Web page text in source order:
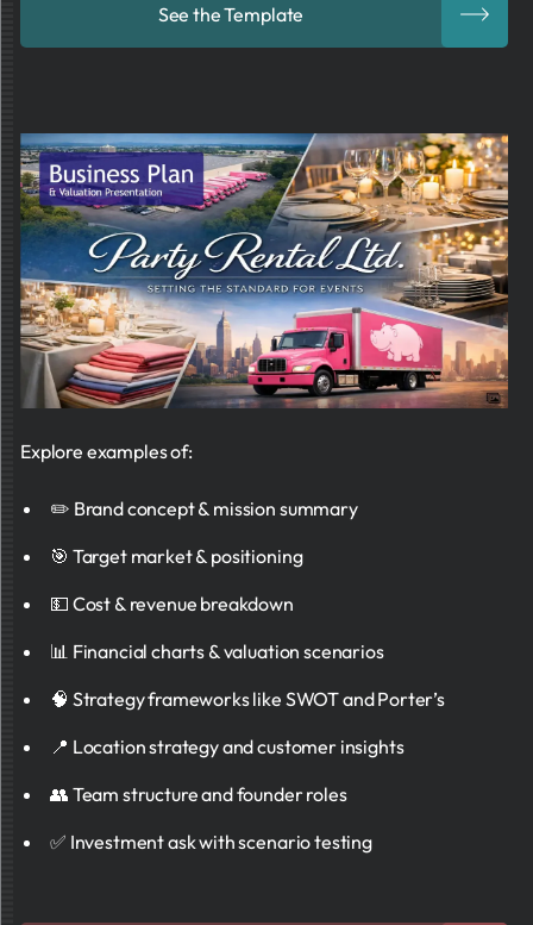
See the Template
Explore examples of:
✏️ Brand concept & mission summary
🎯 Target market & positioning
💵 Cost & revenue breakdown
📊 Financial charts & valuation scenarios
🧠 Strategy frameworks like SWOT and Porter’s
📍 Location strategy and customer insights
👥 Team structure and founder roles
✅ Investment ask with scenario testing